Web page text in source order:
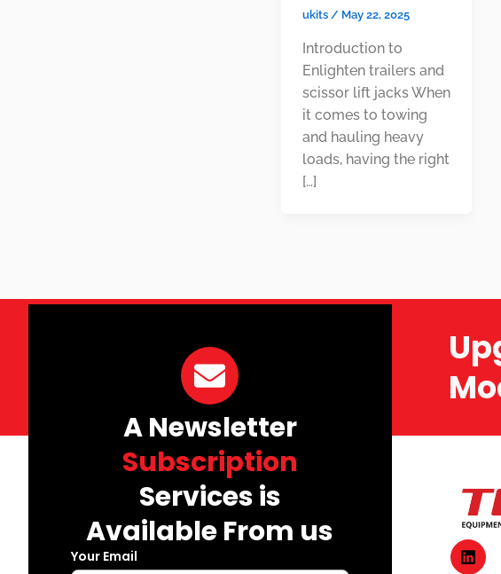
ukits / May 22, 2025
Introduction to
Enlighten trailers and
scissor lift jacks When
it comes to towing
and hauling heavy
loads, having the right
[…]
A Newsletter
Subscription
Services is
Available From us
Your Email